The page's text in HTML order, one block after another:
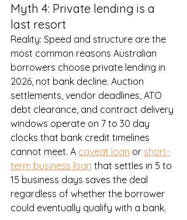
Myth 4: Private lending is a
last resort
Reality: Speed and structure are the
most common reasons Australian
borrowers choose private lending in
2026, not bank decline. Auction
settlements, vendor deadlines, ATO
debt clearance, and contract delivery
windows operate on 7 to 30 day
clocks that bank credit timelines
cannot meet. A caveat loan or short-
term business loan that settles in 5 to
15 business days saves the deal
regardless of whether the borrower
could eventually qualify with a bank.